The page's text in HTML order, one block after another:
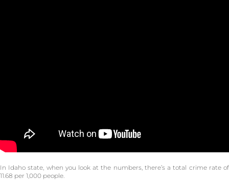
In Idaho state, when you look at the numbers, there’s a total crime rate of
11.68 per 1,000 people.